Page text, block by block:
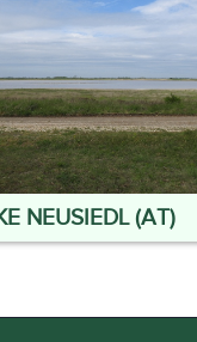
NEUSIEDL (AT)